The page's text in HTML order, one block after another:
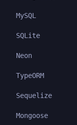
MySQL
SQLite
Neon
TypeORM
Sequelize
Mongoose